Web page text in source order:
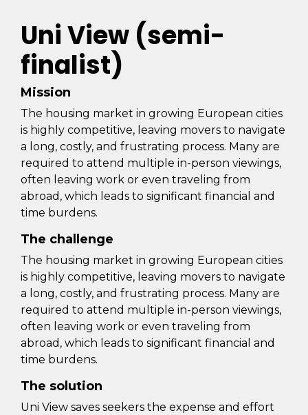
Uni View (semi-
finalist)
Mission
The housing market in growing European cities
is highly competitive, leaving movers to navigate
a long, costly, and frustrating process. Many are
required to attend multiple in-person viewings,
often leaving work or even traveling from
abroad, which leads to significant financial and
time burdens.
The challenge
The housing market in growing European cities
is highly competitive, leaving movers to navigate
a long, costly, and frustrating process. Many are
required to attend multiple in-person viewings,
often leaving work or even traveling from
abroad, which leads to significant financial and
time burdens.
The solution
Uni View saves seekers the expense and effort